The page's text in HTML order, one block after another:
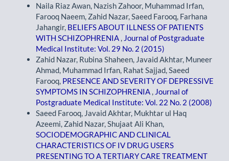
Naila Riaz Awan, Nazish Zahoor, Muhammad Irfan,
Farooq Naeem, Zahid Nazar, Saeed Farooq, Farhana
Jahangir, BELIEFS ABOUT ILLNESS OF PATIENTS
WITH SCHIZOPHRENIA
Journal of Postgraduate
Medical Institute: Vol. 29 No. 2 (2015)
Zahid Nazar, Rubina Shaheen, Javaid Akhtar, Muneer
Ahmad, Muhammad Irfan, Rahat Sajjad, Saeed
Farooq, PRESENCE AND SEVERITY OF DEPRESSIVE
SYMPTOMS IN SCHIZOPHRENIA
Journal of
Postgraduate Medical Institute: Vol. 22 No. 2 (2008)
Saeed Farooq, Javaid Akhtar, Mukhtar ul Haq
Azeemi, Zahid Nazar, Shujaat Ali Khan,
SOCIODEMOGRAPHIC AND CLINICAL
CHARACTERISTICS OF IV DRUG USERS
PRESENTING TO A TERTIARY CARE TREATMENT